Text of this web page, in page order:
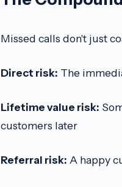
Missed calls don't just
Direct risk: The
Lifetime value risk:
customers later
Referral risk: A happy